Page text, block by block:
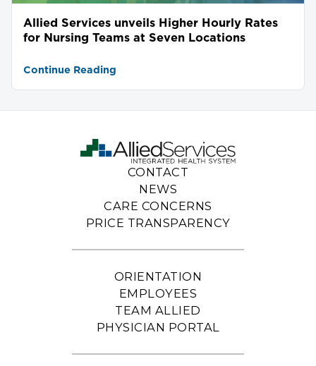
Allied Services unveils Higher Hourly Rates
for Nursing Teams at Seven Locations
Continue Reading
CONTACT
NEWS
CARE CONCERNS
PRICE TRANSPARENCY
ORIENTATION
EMPLOYEES
TEAM ALLIED
PHYSICIAN PORTAL